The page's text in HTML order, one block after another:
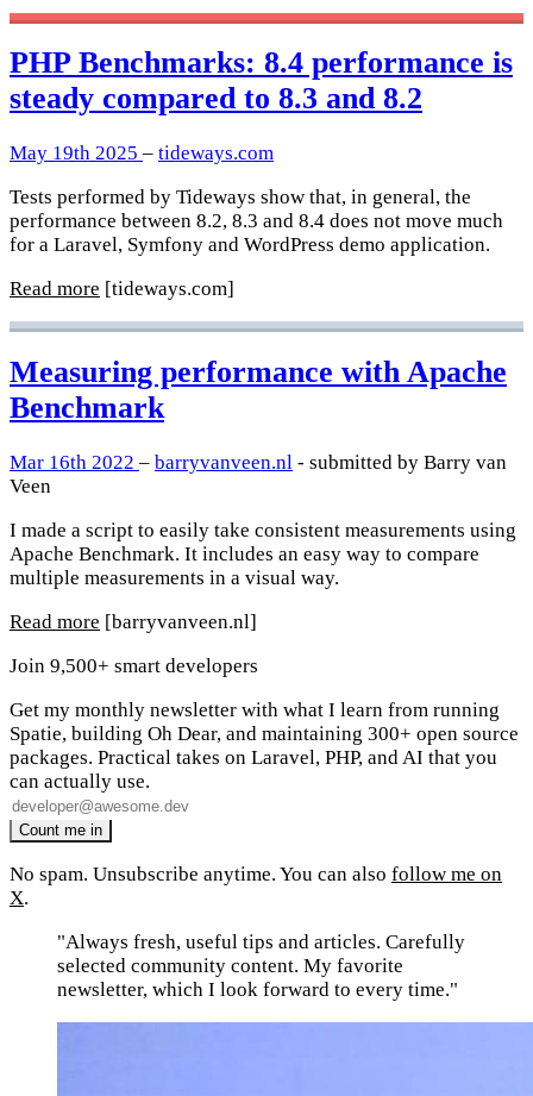
PHP Benchmarks: 8.4 performance is
steady compared to 8.3 and 8.2
May 19th 2025 – tideways.com
Tests performed by Tideways show that, in general, the
performance between 8.2, 8.3 and 8.4 does not move much
for a Laravel, Symfony and WordPress demo application.
Read more [tideways.com]
Measuring performance with Apache
Benchmark
Mar 16th 2022 – barryvanveen.nl - submitted by Barry van
Veen
I made a script to easily take consistent measurements using
Apache Benchmark. It includes an easy way to compare
multiple measurements in a visual way.
Read more [barryvanveen.nl]
Join 9,500+ smart developers
Get my monthly newsletter with what I learn from running
Spatie, building Oh Dear, and maintaining 300+ open source
packages. Practical takes on Laravel, PHP, and AI that you
can actually use.
No spam. Unsubscribe anytime. You can also follow me on
X.
"Always fresh, useful tips and articles. Carefully
selected community content. My favorite
newsletter, which I look forward to every time."